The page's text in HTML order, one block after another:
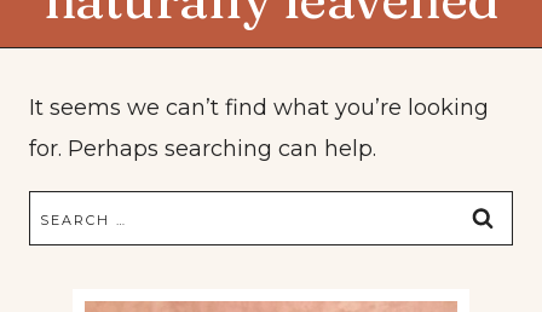
It seems we can’t find what you’re looking
for. Perhaps searching can help.
Search
for: